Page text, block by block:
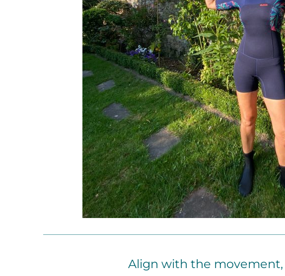
Align with the